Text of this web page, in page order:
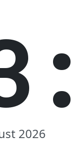
2026